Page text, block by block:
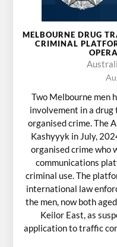
MELBOURNE DRUG
CRIMINAL
Two Melbourne men
involvement in a
organised crime. The
Kashyyyk in July,
organised crime who
communications
criminal use. The
international law
the men, now both
Keilor East, as
application to traffic